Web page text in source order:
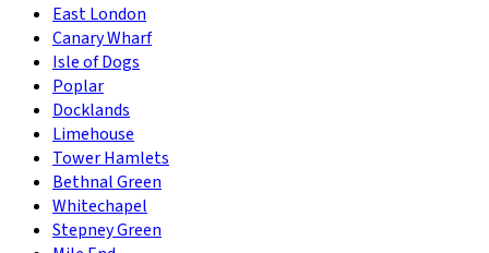
East London
Canary Wharf
Isle of Dogs
Poplar
Docklands
Limehouse
Tower Hamlets
Bethnal Green
Whitechapel
Stepney Green